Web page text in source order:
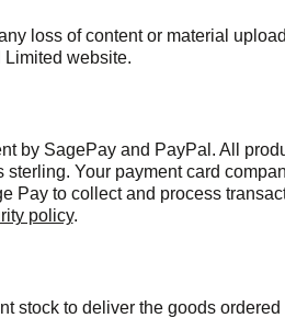
loss of content or material
Limited website.
by SagePay and PayPal. All
Your payment card
Pay to collect and process
policy.
stock to deliver the goods ordered